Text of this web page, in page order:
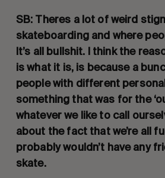
SB: Theres a lot of weird
skateboarding and where
It’s all bullshit. I think the
is what it is, is because a
people with different
something that was for the
whatever we like to call
about the fact that we’re all
probably wouldn’t have any
skate.